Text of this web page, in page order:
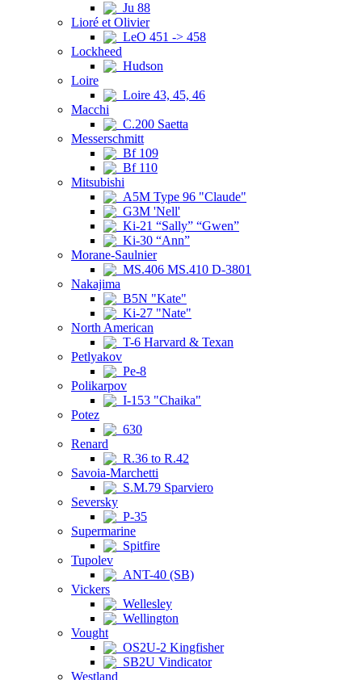
Ju 88
Lioré et Olivier
LeO 451 -> 458
Lockheed
Hudson
Loire
Loire 43, 45, 46
Macchi
C.200 Saetta
Messerschmitt
Bf 109
Bf 110
Mitsubishi
A5M Type 96 "Claude"
G3M 'Nell'
Ki-21 “Sally” “Gwen”
Ki-30 “Ann”
Morane-Saulnier
MS.406 MS.410 D-3801
Nakajima
B5N "Kate"
Ki-27 "Nate"
North American
T-6 Harvard & Texan
Petlyakov
Pe-8
Polikarpov
I-153 "Chaika"
Potez
630
Renard
R.36 to R.42
Savoia-Marchetti
S.M.79 Sparviero
Seversky
P-35
Supermarine
Spitfire
Tupolev
ANT-40 (SB)
Vickers
Wellesley
Wellington
Vought
OS2U-2 Kingfisher
SB2U Vindicator
Westland